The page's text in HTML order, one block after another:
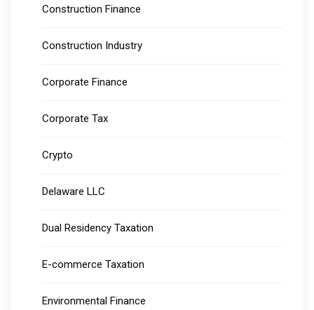
Construction Finance
Construction Industry
Corporate Finance
Corporate Tax
Crypto
Delaware LLC
Dual Residency Taxation
E-commerce Taxation
Environmental Finance